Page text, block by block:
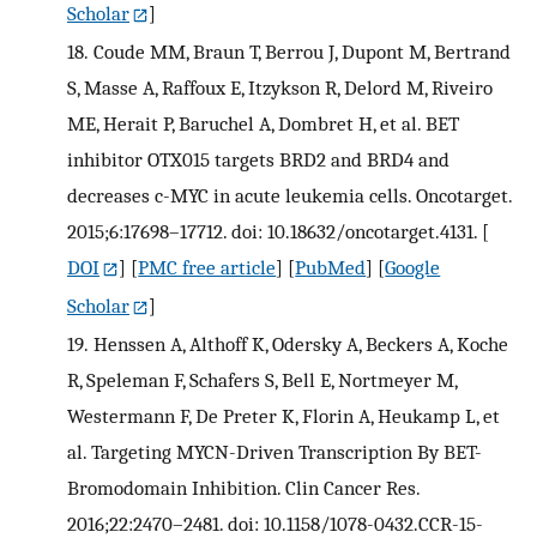
Scholar
]
18. Coude MM, Braun T, Berrou J, Dupont M, Bertrand
S, Masse A, Raffoux E, Itzykson R, Delord M, Riveiro
ME, Herait P, Baruchel A, Dombret H, et al. BET
inhibitor OTX015 targets BRD2 and BRD4 and
decreases c-MYC in acute leukemia cells. Oncotarget.
2015;6:17698–17712. doi: 10.18632/oncotarget.4131. [
DOI
] [PMC free article] [PubMed] [Google
Scholar
]
19. Henssen A, Althoff K, Odersky A, Beckers A, Koche
R, Speleman F, Schafers S, Bell E, Nortmeyer M,
Westermann F, De Preter K, Florin A, Heukamp L, et
al. Targeting MYCN-Driven Transcription By BET-
Bromodomain Inhibition. Clin Cancer Res.
2016;22:2470–2481. doi: 10.1158/1078-0432.CCR-15-